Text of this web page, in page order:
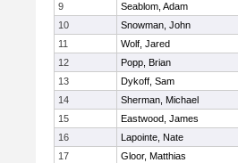
9
Seablom, Adam
10
Snowman, John
11
Wolf, Jared
12
Popp, Brian
13
Dykoff, Sam
14
Sherman, Michael
15
Eastwood, James
16
Lapointe, Nate
17
Gloor, Matthias